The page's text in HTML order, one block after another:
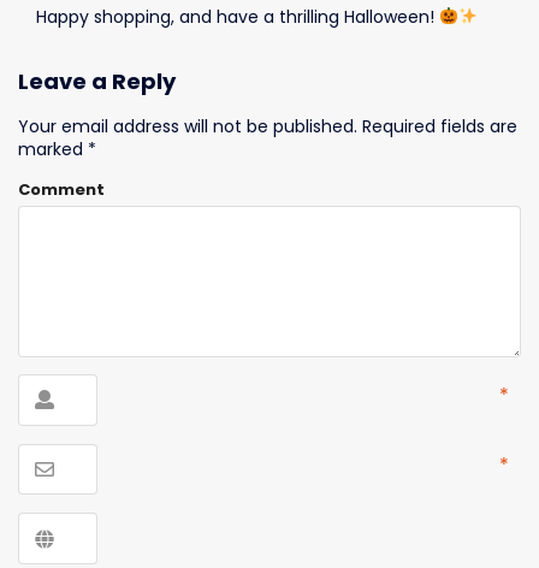
Happy shopping, and have a thrilling Halloween!
Leave a Reply
Your email address will not be published. Required fields are
marked *
Comment
*
*